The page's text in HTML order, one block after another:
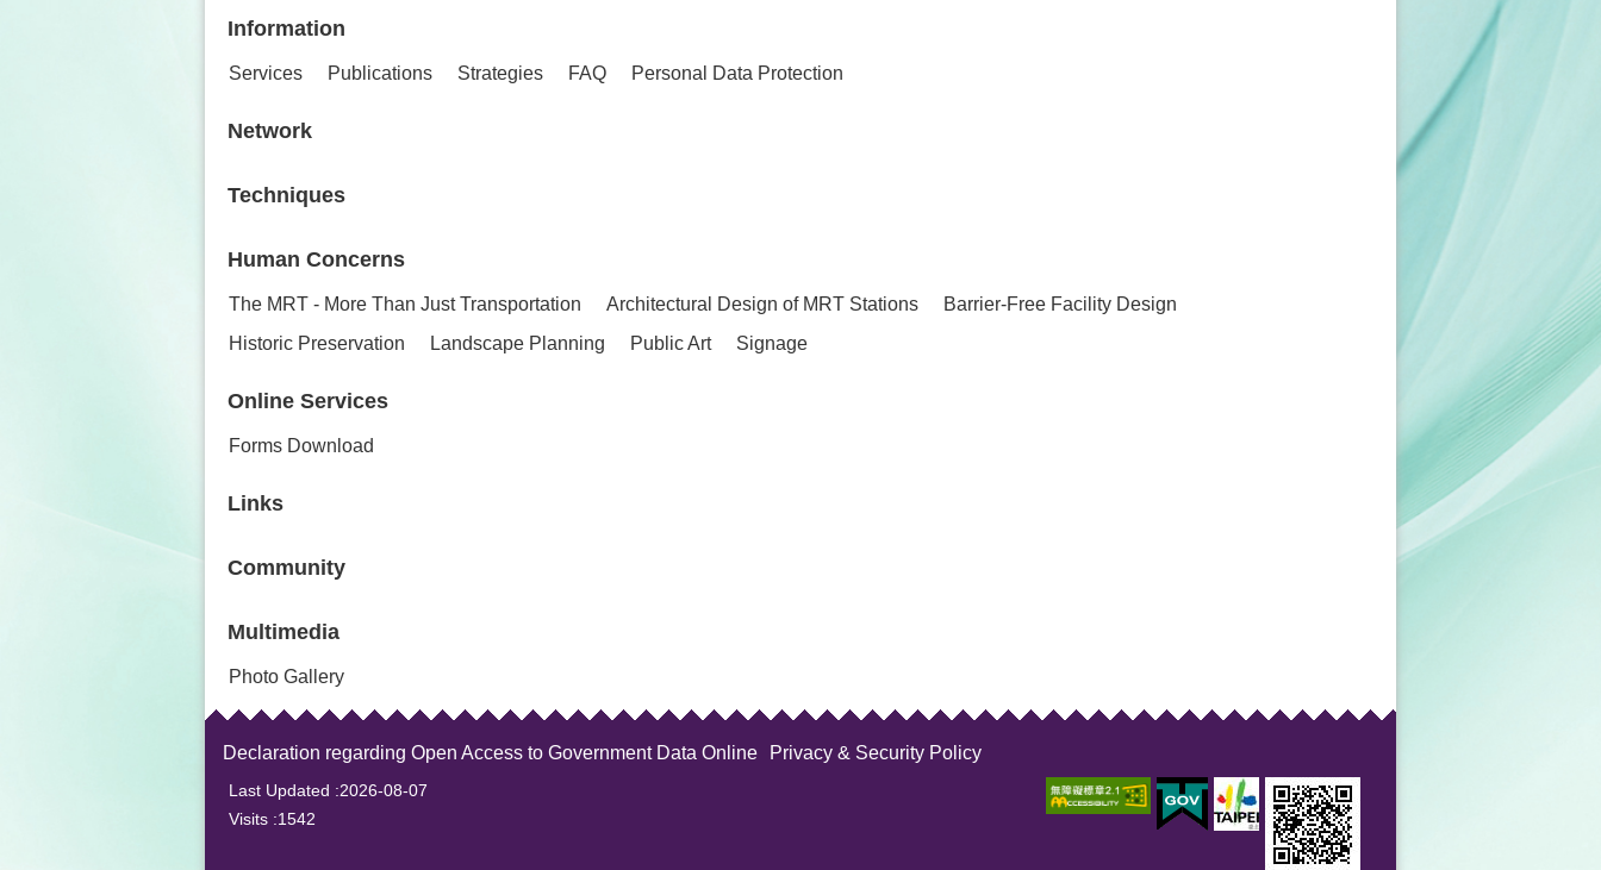
Information
Services Publications Strategies FAQ Personal Data Protection
Network
Techniques
Human Concerns
The MRT - More Than Just Transportation Architectural Design of MRT Stations
Barrier-Free Facility Design
Historic Preservation
Landscape Planning Public Art Signage
Online Services
Forms Download
Links
Community
Multimedia
Photo Gallery
Declaration regarding Open Access to Government Data Online Privacy & Security Policy
Last Updated
2026-08-07
Visits 1542